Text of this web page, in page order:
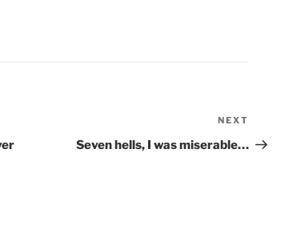
Post
NEXT
Seven hells, I was miserable…